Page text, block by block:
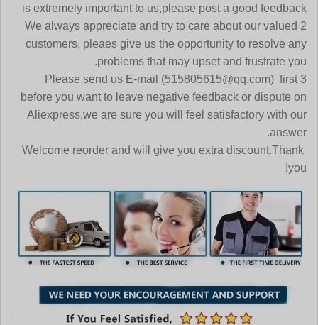
is extremely important to us,please post a good feedback
2 We always appreciate and try to care about our valued
customers, pleaes give us the opportunity to resolve any
problems that may upset and frustrate you.
3 Please send us E-mail (515805615@qq.com) first
before you want to leave negative feedback or dispute on
Aliexpress,we are sure you will feel satisfactory with our
answer.
Welcome reorder and will give you extra discount.Thank
you!